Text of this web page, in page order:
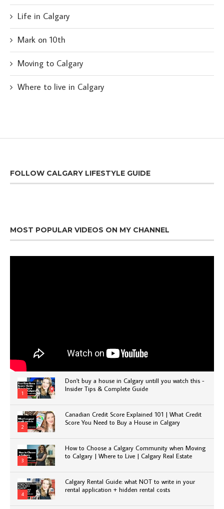
Life in Calgary
Mark on 10th
Moving to Calgary
Where to live in Calgary
FOLLOW CALGARY LIFESTYLE GUIDE
MOST POPULAR VIDEOS ON MY CHANNEL
1
Don't buy a house in Calgary untill you watch this -
Insider Tips & Complete Guide
2
Canadian Credit Score Explained 101 | What Credit
Score You Need to Buy a House in Calgary
3
How to Choose a Calgary Community when Moving
to Calgary | Where to Live | Calgary Real Estate
4
Calgary Rental Guide: what NOT to write in your
rental application + hidden rental costs